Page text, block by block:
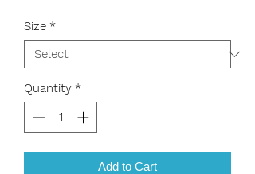
Size *
Quantity *
Add to Cart